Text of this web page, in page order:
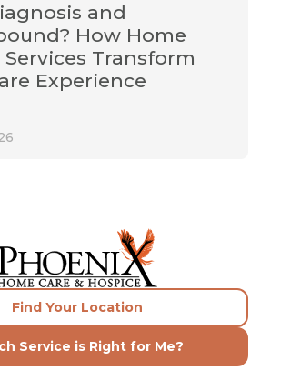
and
How Home
Transform
Experience
Find Your Location
Service is Right for Me?